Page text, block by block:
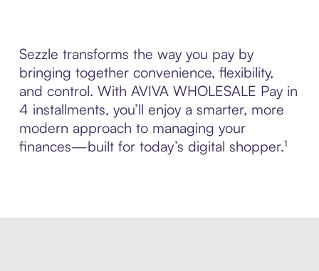
Sezzle transforms the way you pay by
bringing together convenience, flexibility,
and control. With AVIVA WHOLESALE Pay in
4 installments, you’ll enjoy a smarter, more
modern approach to managing your
finances—built for today’s digital shopper.¹